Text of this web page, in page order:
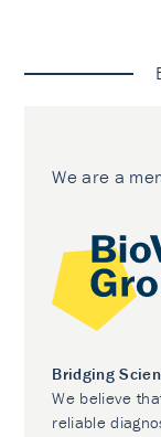
We are a
Bridging
We believe
reliable